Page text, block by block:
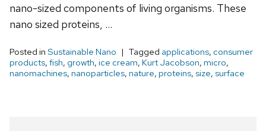
nano-sized components of living organisms. These
nano sized proteins, …
Posted in Sustainable Nano Tagged applications, consumer
products, fish, growth, ice cream, Kurt Jacobson, micro,
nanomachines, nanoparticles, nature, proteins, size, surface